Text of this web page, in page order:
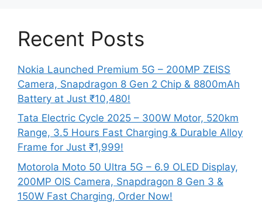
Recent Posts
Nokia Launched Premium 5G – 200MP ZEISS
Camera, Snapdragon 8 Gen 2 Chip & 8800mAh
Battery at Just ₹10,480!
Tata Electric Cycle 2025 – 300W Motor, 520km
Range, 3.5 Hours Fast Charging & Durable Alloy
Frame for Just ₹1,999!
Motorola Moto 50 Ultra 5G – 6.9 OLED Display,
200MP OIS Camera, Snapdragon 8 Gen 3 &
150W Fast Charging, Order Now!